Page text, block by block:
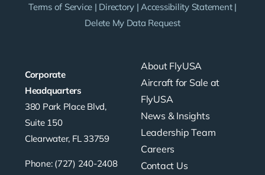
Corporate
Headquarters
380 Park Place Blvd,
Suite 150
Clearwater, FL 33759
Phone: (727) 240-2408
About FlyUSA
Aircraft for Sale at
FlyUSA
News & Insights
Leadership Team
Careers
Contact Us
Terms of Service | Directory | Accessibility Statement|
Delete My Data Request